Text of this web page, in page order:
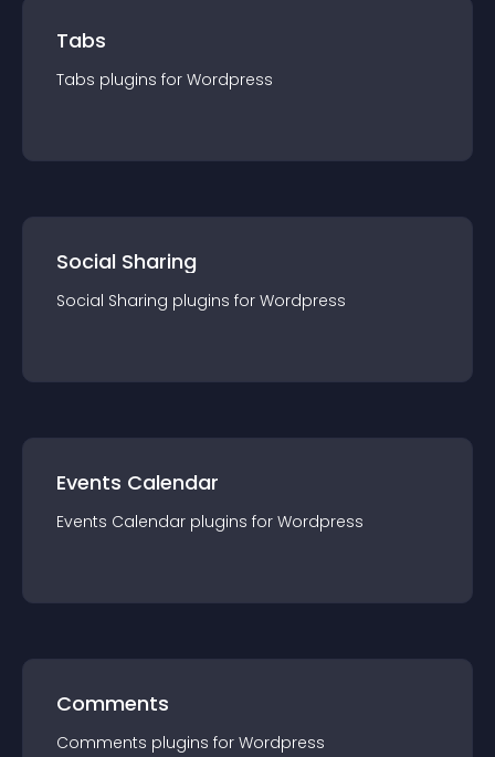
Tabs
Tabs plugins for Wordpress
Social Sharing
Social Sharing plugins for Wordpress
Events Calendar
Events Calendar plugins for Wordpress
Comments
Comments plugins for Wordpress